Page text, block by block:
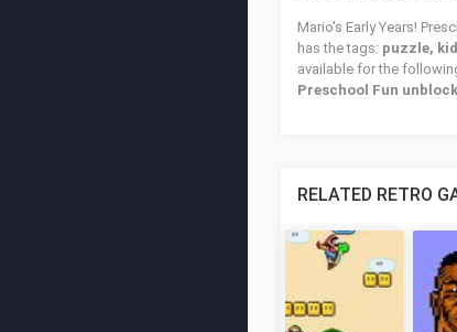
Mario's Early Years!
has the tags: puzzle,
available for the
Preschool Fun
RELATED RETRO